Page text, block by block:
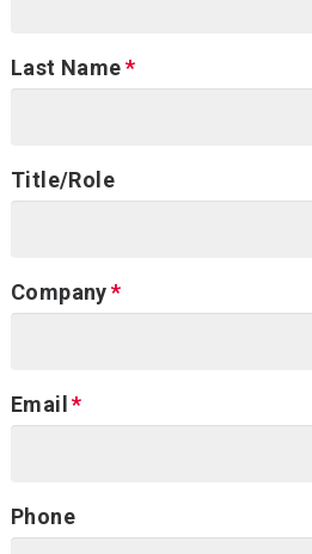
Last Name
Title/Role
Company
Email
Phone